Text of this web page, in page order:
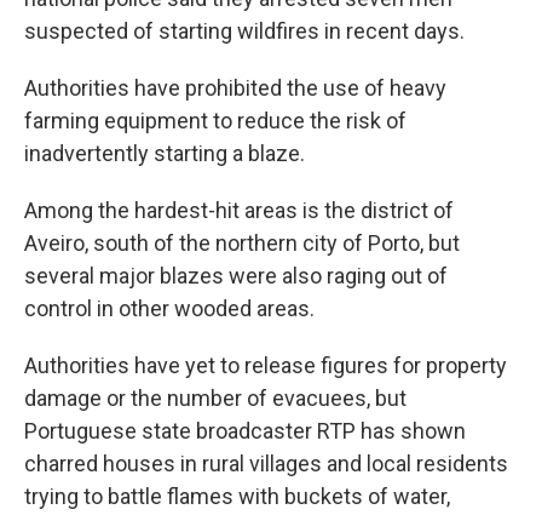
suspected of starting wildfires in recent days.
Authorities have prohibited the use of heavy
farming equipment to reduce the risk of
inadvertently starting a blaze.
Among the hardest-hit areas is the district of
Aveiro, south of the northern city of Porto, but
several major blazes were also raging out of
control in other wooded areas.
Authorities have yet to release figures for property
damage or the number of evacuees, but
Portuguese state broadcaster RTP has shown
charred houses in rural villages and local residents
trying to battle flames with buckets of water,